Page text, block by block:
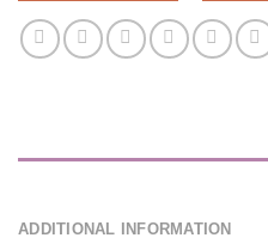
ADDITIONAL INFORMATION